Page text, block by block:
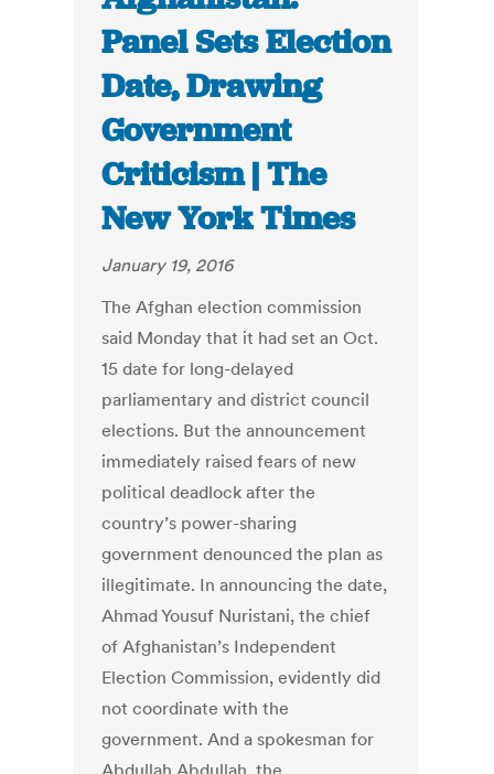
Panel Sets Election
Date, Drawing
Government
Criticism | The
New York Times
January 19, 2016
The Afghan election commission
said Monday that it had set an Oct.
15 date for long-delayed
parliamentary and district council
elections. But the announcement
immediately raised fears of new
political deadlock after the
country’s power-sharing
government denounced the plan as
illegitimate. In announcing the date,
Ahmad Yousuf Nuristani, the chief
of Afghanistan’s Independent
Election Commission, evidently did
not coordinate with the
government. And a spokesman for